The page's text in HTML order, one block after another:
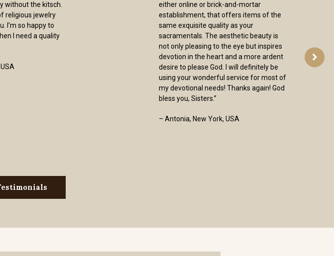
without the kitsch.
religious jewelry
I’m so happy to
I need a quality
either online or brick-and-mortar
establishment, that offers items of the
same exquisite quality as your
sacramentals. The aesthetic beauty is
not only pleasing to the eye but inspires
devotion in the heart and a more ardent
desire to please God. I will definitely be
using your wonderful service for most of
my devotional needs! Thanks again! God
bless you, Sisters.”
– Antonia, New York, USA